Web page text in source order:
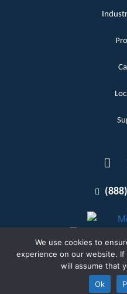
Terms
Copyright
We use cookies to
experience on our website.
will assume that
Ok